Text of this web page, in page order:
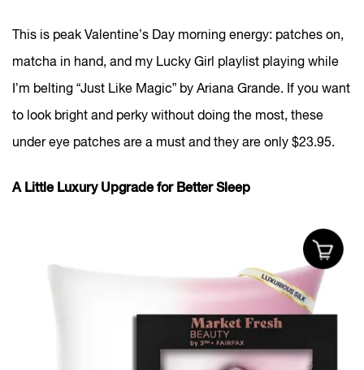
This is peak Valentine’s Day morning energy: patches on,
matcha in hand, and my Lucky Girl playlist playing while
I’m belting “Just Like Magic” by Ariana Grande. If you want
to look bright and perky without doing the most, these
under eye patches are a must and they are only $23.95.
A Little Luxury Upgrade for Better Sleep